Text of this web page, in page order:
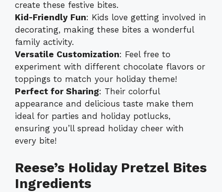
create these festive bites.
Kid-Friendly Fun: Kids love getting involved in
decorating, making these bites a wonderful
family activity.
Versatile Customization: Feel free to
experiment with different chocolate flavors or
toppings to match your holiday theme!
Perfect for Sharing: Their colorful
appearance and delicious taste make them
ideal for parties and holiday potlucks,
ensuring you’ll spread holiday cheer with
every bite!
Reese’s Holiday Pretzel Bites
Ingredients